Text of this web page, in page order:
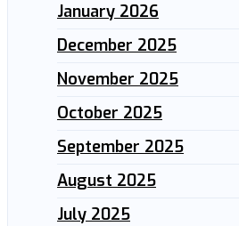
January 2026
December 2025
November 2025
October 2025
September 2025
August 2025
July 2025